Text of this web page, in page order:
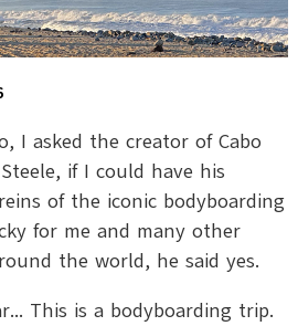
I asked the creator of Cabo
if I could have his
of the iconic bodyboarding
for me and many other
the world, he said yes.
This is a bodyboarding trip.